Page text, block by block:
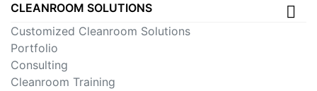
CLEANROOM SOLUTIONS
Customized Cleanroom Solutions
Portfolio
Consulting
Cleanroom Training